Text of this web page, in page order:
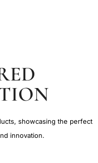
showcasing the perfect
innovation.